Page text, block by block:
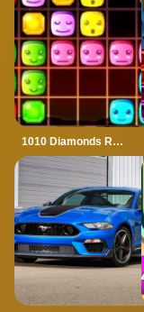
1010 Diamonds Rush